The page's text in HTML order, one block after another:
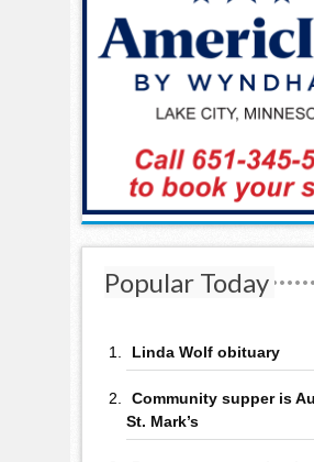
Popular Today
Linda Wolf obituary
Community supper is
St. Mark’s